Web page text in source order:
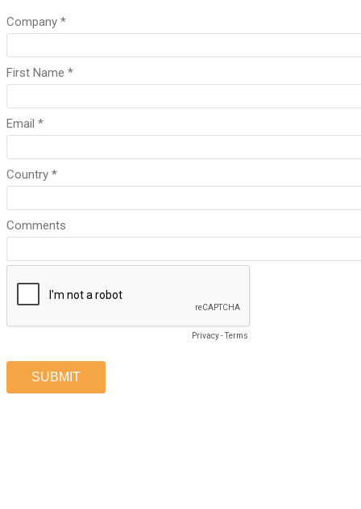
Company *
First Name *
Email *
Country *
Comments
Privacy-Terms